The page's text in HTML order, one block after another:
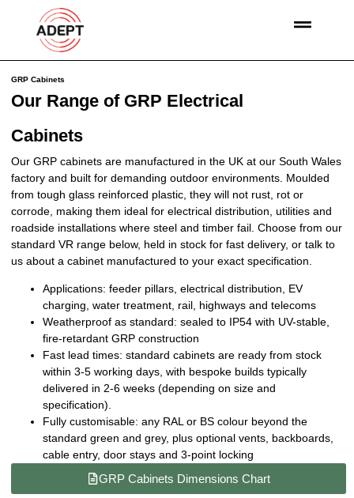
GRP Cabinets
Our Range of GRP Electrical
Cabinets
Our GRP cabinets are manufactured in the UK at our South Wales
factory and built for demanding outdoor environments. Moulded
from tough glass reinforced plastic, they will not rust, rot or
corrode, making them ideal for electrical distribution, utilities and
roadside installations where steel and timber fail. Choose from our
standard VR range below, held in stock for fast delivery, or talk to
us about a cabinet manufactured to your exact specification.
Applications: feeder pillars, electrical distribution, EV
charging, water treatment, rail, highways and telecoms
Weatherproof as standard: sealed to IP54 with UV-stable,
fire-retardant GRP construction
Fast lead times: standard cabinets are ready from stock
within 3-5 working days, with bespoke builds typically
delivered in 2-6 weeks (depending on size and
specification).
Fully customisable: any RAL or BS colour beyond the
standard green and grey, plus optional vents, backboards,
cable entry, door stays and 3-point locking
GRP Cabinets Dimensions Chart